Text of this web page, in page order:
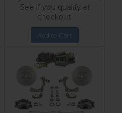
See if you qualify at
checkout.
Add to Cart